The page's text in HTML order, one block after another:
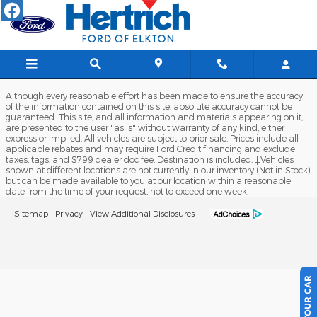
Skip to main content
Hertrich Ford of Elkton
Although every reasonable effort has been made to ensure the accuracy
of the information contained on this site, absolute accuracy cannot be
guaranteed. This site, and all information and materials appearing on it,
are presented to the user "as is" without warranty of any kind, either
express or implied. All vehicles are subject to prior sale. Prices include all
applicable rebates and may require Ford Credit financing and exclude
taxes, tags, and $799 dealer doc fee. Destination is included. ‡Vehicles
shown at different locations are not currently in our inventory (Not in Stock)
but can be made available to you at our location within a reasonable
date from the time of your request, not to exceed one week.
Sitemap Privacy View Additional Disclosures